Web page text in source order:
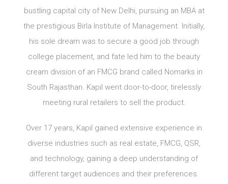
bustling capital city of New Delhi, pursuing an MBA at
the prestigious Birla Institute of Management. Initially,
his sole dream was to secure a good job through
college placement, and fate led him to the beauty
cream division of an FMCG brand called Nomarks in
South Rajasthan. Kapil went door-to-door, tirelessly
meeting rural retailers to sell the product.
Over 17 years, Kapil gained extensive experience in
diverse industries such as real estate, FMCG, QSR,
and technology, gaining a deep understanding of
different target audiences and their preferences.